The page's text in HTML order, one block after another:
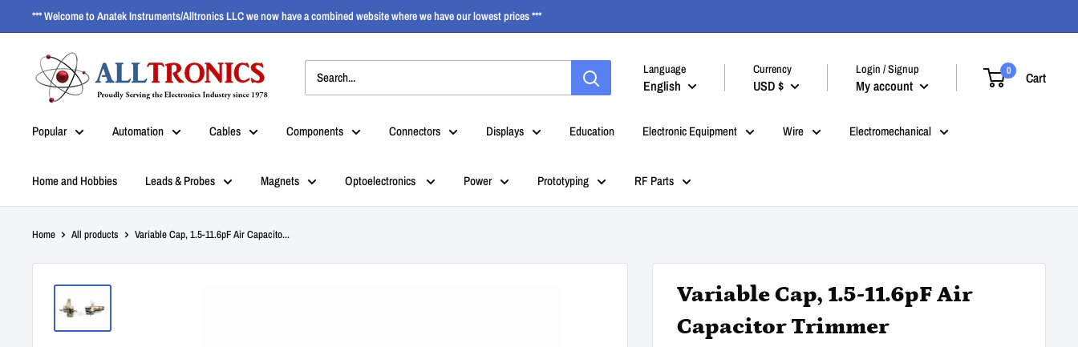
*** Welcome to Anatek Instruments/Alltronics LLC we now have a combined website where we have our lowest prices ***
Language
English
Currency
USD $
Login / Signup
My account
0 Cart
Popular Automation Cables Components Connectors Displays Education Electronic Equipment Wire Electromechanical
Home and Hobbies Leads & Probes Magnets Optoelectronics Power Prototyping RF Parts
Home All products Variable Cap, 1.5-11.6pF Air Capacito...
Variable Cap, 1.5-11.6pF Air
Capacitor Trimmer